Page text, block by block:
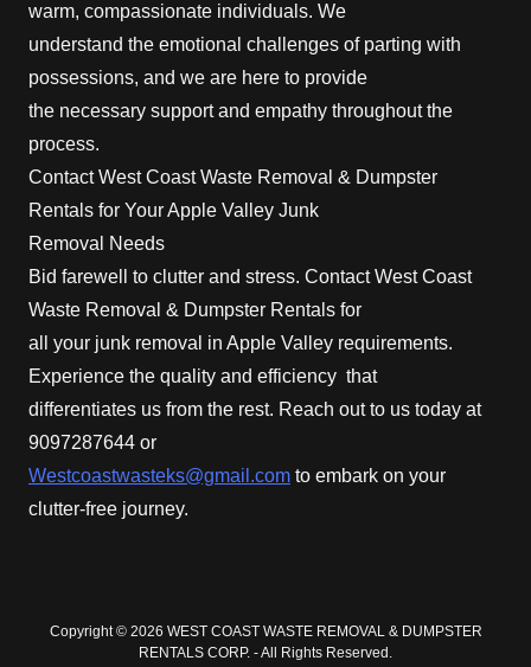
warm, compassionate individuals. We
understand the emotional challenges of parting with
possessions, and we are here to provide
the necessary support and empathy throughout the
process.
Contact West Coast Waste Removal & Dumpster
Rentals for Your Apple Valley Junk
Removal Needs
Bid farewell to clutter and stress. Contact West Coast
Waste Removal & Dumpster Rentals for
all your junk removal in Apple Valley requirements.
Experience the quality and efficiency that
differentiates us from the rest. Reach out to us today at
9097287644 or
Westcoastwasteks@gmail.com to embark on your
clutter-free journey.
Copyright © 2026 WEST COAST WASTE REMOVAL & DUMPSTER
RENTALS CORP. - All Rights Reserved.